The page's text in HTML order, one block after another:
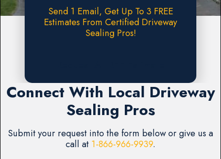
Send 1 Email, Get Up To 3 FREE
Estimates From Certified Driveway
Sealing Pros!
Connect With Local Driveway
Sealing Pros
Submit your request into the form below or give us a
call at 1-866-966-9939.